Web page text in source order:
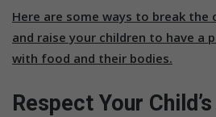
Here are some ways to break
and raise your children to have a
with food and their bodies.
Respect Your